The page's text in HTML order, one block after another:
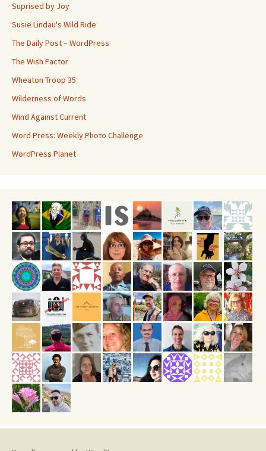
Suprised by Joy
Susie Lindau's Wild Ride
The Daily Post – WordPress
The Wish Factor
Wheaton Troop 35
Wilderness of Words
Wind Against Current
Word Press: Weekly Photo Challenge
WordPress Planet